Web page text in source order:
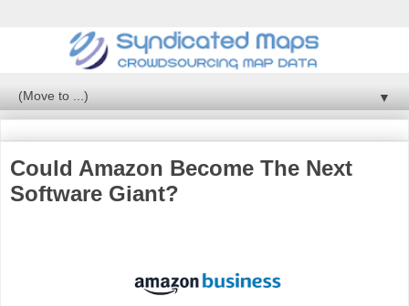
▼
Could Amazon Become The Next
Software Giant?